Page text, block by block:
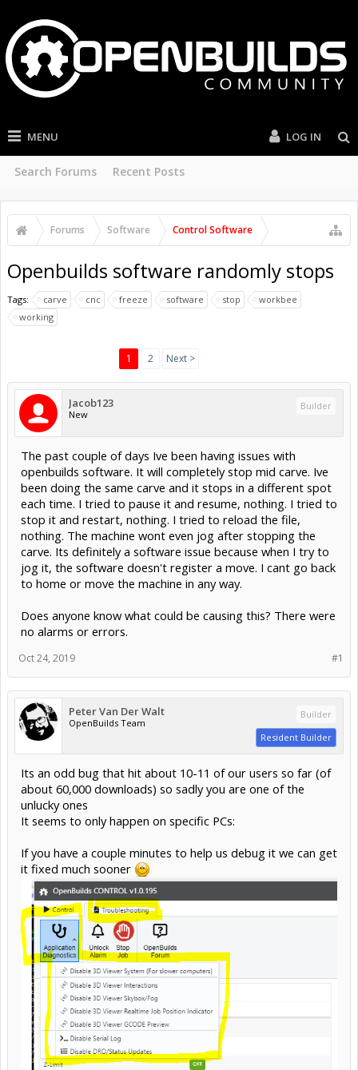
MENU
Search Forums Recent Posts
LOG IN
Forums Software Control Software
Openbuilds software randomly stops
Tags: carve cnc freeze software stop
workbee
working
1 2 Next >
Jacob123
New
Builder
The past couple of days Ive been having issues with
openbuilds software. It will completely stop mid carve. Ive
been doing the same carve and it stops in a different spot
each time. I tried to pause it and resume, nothing. I tried to
stop it and restart, nothing. I tried to reload the file,
nothing. The machine wont even jog after stopping the
carve. Its definitely a software issue because when I try to
jog it, the software doesn't register a move. I cant go back
to home or move the machine in any way.
Does anyone know what could be causing this? There were
no alarms or errors.
#1
Oct 24, 2019
Peter Van Der Walt
OpenBuilds Team
Builder
Resident Builder
Its an odd bug that hit about 10-11 of our users so far (of
about 60,000 downloads) so sadly you are one of the
unlucky ones
It seems to only happen on specific PCs:
If you have a couple minutes to help us debug it we can get
it fixed much sooner